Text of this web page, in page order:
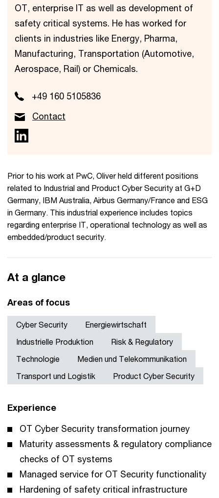
OT, enterprise IT as well as development of
safety critical systems. He has worked for
clients in industries like Energy, Pharma,
Manufacturing, Transportation (Automotive,
Aerospace, Rail) or Chemicals.
+49 160 5105836
Contact
Prior to his work at PwC, Oliver held different positions
related to Industrial and Product Cyber Security at G+D
Germany, IBM Australia, Airbus Germany/France and ESG
in Germany. This industrial experience includes topics
regarding enterprise IT, operational technology as well as
embedded/product security.
At a glance
Areas of focus
Cyber Security
Energiewirtschaft
Industrielle Produktion
Risk & Regulatory
Technologie
Medien und Telekommunikation
Transport und Logistik
Product Cyber Security
Experience
OT Cyber Security transformation journey
Maturity assessments & regulatory compliance
checks of OT systems
Managed service for OT Security functionality
Hardening of safety critical infrastructure